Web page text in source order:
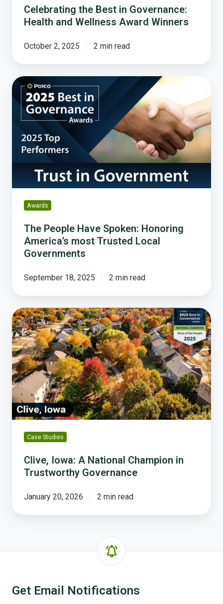
Celebrating the Best in Governance:
Health and Wellness Award Winners
October 2, 2025 2 min read
The
People
Have
Spoken:
Honoring
America’s
most
Trusted
Governments
Awards
The People Have Spoken: Honoring
America’s most Trusted Local
Governments
September 18, 2025 2 min read
Clive,
Iowa:
A
National
Champion
in
Trustworthy
Governance
Case Studies
Clive, Iowa: A National Champion in
Trustworthy Governance
January 20, 2026 2 min read
Get Email Notifications